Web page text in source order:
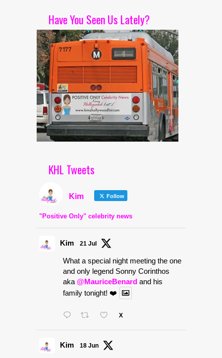
Have You Seen Us Lately?
KHL Tweets
Kim Follow
"Positive Only" celebrity news
Kim 21 Jul
What a special night meeting the one
and only legend Sonny Corinthos
aka @MauriceBenard and his
family tonight! ❤️
X
Kim 18 Jun